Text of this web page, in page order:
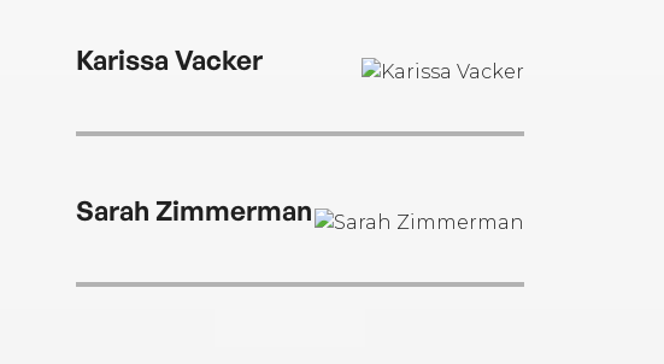
Karissa Vacker
Sarah Zimmerman